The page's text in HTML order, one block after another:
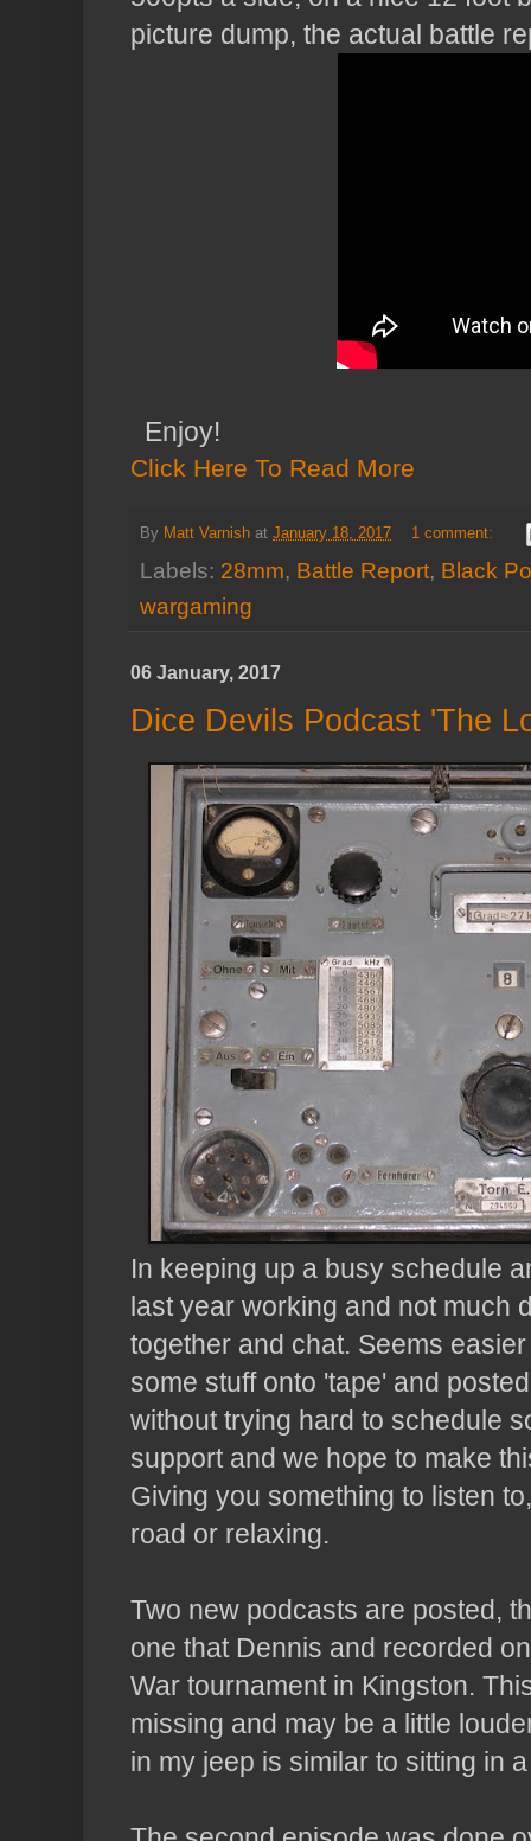
picture dump, the actual battle
Enjoy!
Click Here To Read More
By Matt Varnish at January 18, 2017 1 comment:
Labels: 28mm, Battle Report, Black
wargaming
06 January, 2017
Dice Devils Podcast 'The
In keeping up a busy schedule
last year working and not much
together and chat. Seems
some stuff onto 'tape' and
without trying hard to schedule
support and we hope to make
Giving you something to listen
road or relaxing.
Two new podcasts are posted,
one that Dennis and recorded
War tournament in Kingston.
missing and may be a little
in my jeep is similar to sitting in